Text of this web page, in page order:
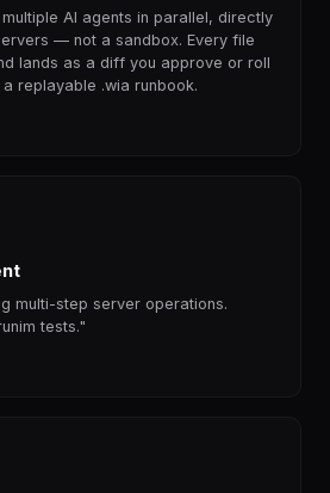
AI agents in parallel, directly
— not a sandbox. Every file
lands as a diff you approve or roll
replayable .wia runbook.
multi-step server operations.
tests."